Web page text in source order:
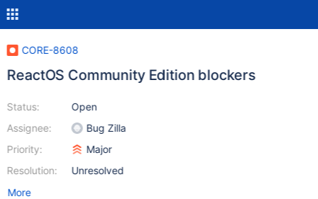
CORE-8608
ReactOS Community Edition blockers
Status:
Assignee:
Priority:
Resolution:
Open
Bug Zilla
Major
Unresolved
More